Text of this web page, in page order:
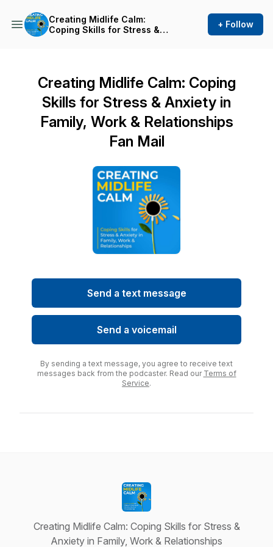
Creating Midlife Calm:
Coping Skills for Stress &
+ Follow
Creating Midlife Calm: Coping
Skills for Stress & Anxiety in
Family, Work & Relationships
Fan Mail
Send a text message
Send a voicemail
By sending a text message, you agree to receive text
messages back from the podcaster. Read our Terms of
Service.
Creating Midlife Calm: Coping Skills for Stress &
Anxiety in Family, Work & Relationships